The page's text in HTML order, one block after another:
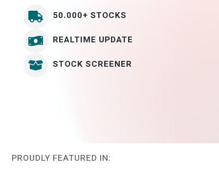
50.000+ STOCKS
REALTIME UPDATE
STOCK SCREENER
PROUDLY FEATURED IN: